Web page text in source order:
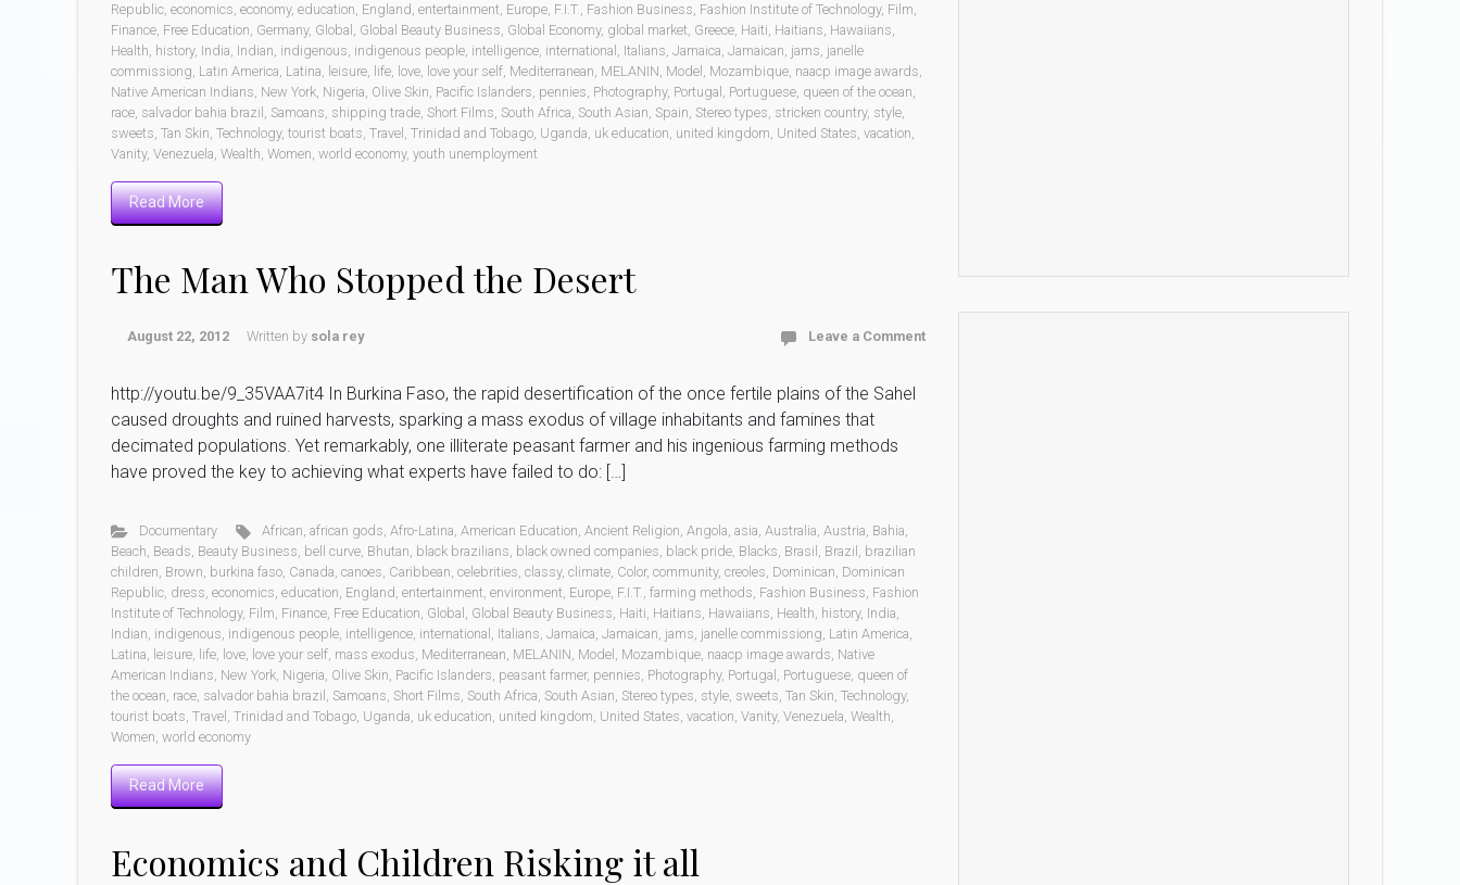
Republic, economics, economy, education, England, entertainment, Europe, F.I.T., Fashion Business, Fashion Institute of Technology, Film,
Finance, Free Education, Germany, Global , Global Beauty Business, Global Economy, global market, Greece, Haiti, Haitians, Hawaiians,
Health, history, India, Indian, indigenous, indigenous people, intelligence, international , Italians, Jamaica, Jamaican, jams, janelle
commissiong, Latin America, Latina, leisure, life, love, love your self, Mediterranean, MELANIN, Model , Mozambique, naacp image awards,
Native American Indians, New York, Nigeria, Olive Skin, Pacific Islanders, pennies, Photography, Portugal , Portuguese, queen of the ocean,
race, salvador bahia brazil , Samoans, shipping trade, Short Films, South Africa, South Asian, Spain, Stereo types, stricken country, style,
sweets, Tan Skin, Technology, tourist boats, Travel , Trinidad and Tobago, Uganda, uk education, united kingdom, United States, vacation,
Vanity, Venezuela, Wealth, Women, world economy, youth unemployment
Read More
The Man Who Stopped the Desert
August 22, 2012 Written by sola rey Leave a Comment
http://youtu.be/9_35VAA7it4 In Burkina Faso, the rapid desertification of the once fertile plains of the Sahel
caused droughts and ruined harvests, sparking a mass exodus of village inhabitants and famines that
decimated populations. Yet remarkably, one illiterate peasant farmer and his ingenious farming methods
have proved the key to achieving what experts have failed to do: […]
Documentary African,african gods,Afro-Latina,American Education,Ancient Religion,Angola,asia,Australia,Austria, Bahia,
Beach, Beads, Beauty Business, bell curve, Bhutan, black brazilians, black owned companies, black pride, Blacks, Brasil , Brazil , brazilian
children, Brown, burkina faso, Canada, canoes, Caribbean, celebrities, classy, climate, Color, community, creoles, Dominican, Dominican
Republic, dress, economics, education, England, entertainment, environment, Europe, F.I.T., farming methods, Fashion Business, Fashion
Institute of Technology, Film, Finance, Free Education, Global , Global Beauty Business, Haiti, Haitians, Hawaiians, Health, history, India,
Indian, indigenous, indigenous people, intelligence, international , Italians, Jamaica, Jamaican, jams, janelle commissiong, Latin America,
Latina, leisure, life, love, love your self, mass exodus, Mediterranean, MELANIN, Model , Mozambique, naacp image awards, Native
American Indians, New York, Nigeria, Olive Skin, Pacific Islanders, peasant farmer, pennies, Photography, Portugal , Portuguese, queen of
the ocean, race, salvador bahia brazil , Samoans, Short Films, South Africa, South Asian, Stereo types, style, sweets, Tan Skin, Technology,
tourist boats, Travel , Trinidad and Tobago, Uganda, uk education, united kingdom, United States, vacation, Vanity, Venezuela, Wealth,
Women, world economy
Read More
Economics and Children Risking it all